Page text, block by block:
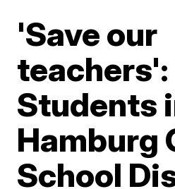
'Save our
teachers':
Students
Hamburg
School